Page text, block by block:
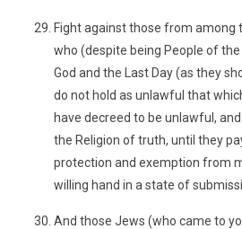
Fight against those from among
who (despite being People of
God and the Last Day (as they
do not hold as unlawful that
have decreed to be unlawful,
the Religion of truth, until they
protection and exemption from
willing hand in a state of
And those Jews (who came to